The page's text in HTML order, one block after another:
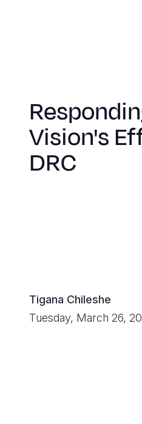
Vision's
DRC
Tigana Chileshe
Tuesday, March 26,